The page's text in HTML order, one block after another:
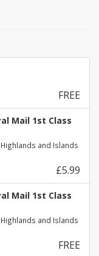
FREE
Mail 1st Class
and Islands
£5.99
Mail 1st Class
and Islands
FREE